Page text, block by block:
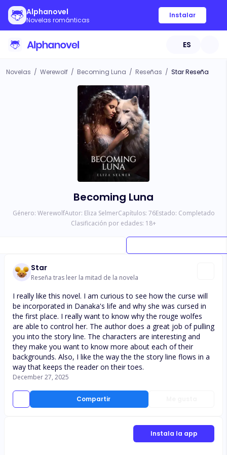
Alphanovel
Novelas románticas
Instalar
ES
Novelas / Werewolf / Becoming Luna / Reseñas / Star Reseña
Becoming Luna
Género: WerewolfAutor: Eliza SelmerCapítulos: 76Estado: Completado
Clasificación por edades: 18+
Star
Reseña tras leer la mitad de la novela
Compartir
I really like this novel. I am curious to see how the curse will
be incorporated in Danaka's life and why she was cursed in
the first place. I really want to know why the rouge wolfes
are able to control her. The author does a great job of pulling
you into the story line. The characters are interesting and
they make you want to know more about each of their
backgrounds. Also, I like the way the the story line flows in a
way that keeps the reader on their toes.
December 27, 2025
Instala la app